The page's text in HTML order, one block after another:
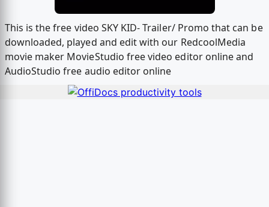
This is the free video SKY KID- Trailer/ Promo that can be
downloaded, played and edit with our RedcoolMedia
movie maker MovieStudio free video editor online and
AudioStudio free audio editor online